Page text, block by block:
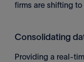
firms are shifting
Consolidating
Providing a real-